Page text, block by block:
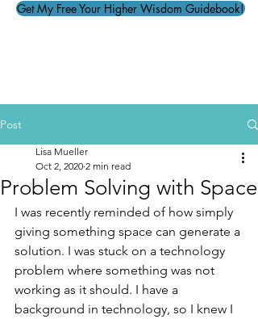
Get My Free Your Higher Wisdom Guidebook!
Post
Problem Solving with Space
Lisa Mueller
Oct 2, 2020 2 min read
I was recently reminded of how simply
giving something space can generate a
solution. I was stuck on a technology
problem where something was not
working as it should. I have a
background in technology, so I knew I